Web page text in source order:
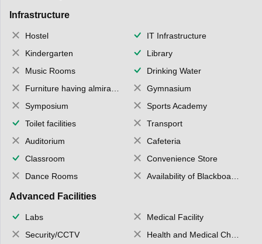
Infrastructure
Hostel
IT Infrastructure
Kindergarten
Library
Music Rooms
Drinking Water
Furniture having almirahs/ trunks/ boxes
Gymnasium
Symposium
Sports Academy
Toilet facilities
Transport
Auditorium
Cafeteria
Classroom
Convenience Store
Dance Rooms
Availability of Blackboards
Advanced Facilities
Labs
Medical Facility
Security/CCTV
Health and Medical Check up